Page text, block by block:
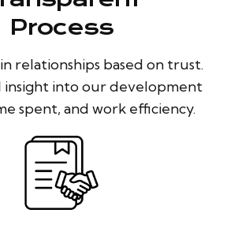
Process
relationships based on trust.
into our development
spent, and work efficiency.